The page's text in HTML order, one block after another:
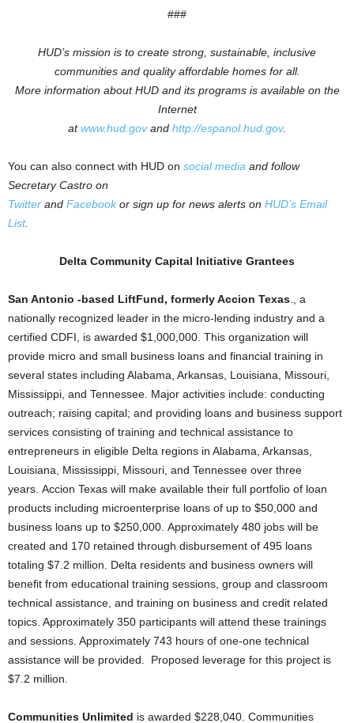
###
HUD’s mission is to create strong, sustainable, inclusive
communities and quality affordable homes for all.
More information about HUD and its programs is available on the
Internet
atwww.hud.gov and http://espanol.hud.gov.
You can also connect with HUD on social media and follow
Secretary Castro on
Twitter and Facebook or sign up for news alerts on HUD’s Email
List.
Delta Community Capital Initiative Grantees
San Antonio -based LiftFund, formerly Accion Texas ., a
nationally recognized leader in the micro-lending industry and a
certified CDFI, is awarded $1,000,000. This organization will
provide micro and small business loans and financial training in
several states including Alabama, Arkansas, Louisiana, Missouri,
Mississippi, and Tennessee. Major activities include: conducting
outreach; raising capital; and providing loans and business support
services consisting of training and technical assistance to
entrepreneurs in eligible Delta regions in Alabama, Arkansas,
Louisiana, Mississippi, Missouri, and Tennessee over three
years. Accion Texas will make available their full portfolio of loan
products including microenterprise loans of up to $50,000 and
business loans up to $250,000. Approximately 480 jobs will be
created and 170 retained through disbursement of 495 loans
totaling $7.2 million. Delta residents and business owners will
benefit from educational training sessions, group and classroom
technical assistance, and training on business and credit related
topics. Approximately 350 participants will attend these trainings
and sessions. Approximately 743 hours of one-one technical
assistance will be provided. Proposed leverage for this project is
$7.2 million.
Communities Unlimited is awarded $228,040. Communities